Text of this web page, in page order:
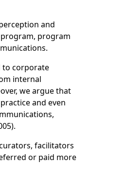
and
program
to corporate
internal
we argue that
and even
facilitators
or paid more